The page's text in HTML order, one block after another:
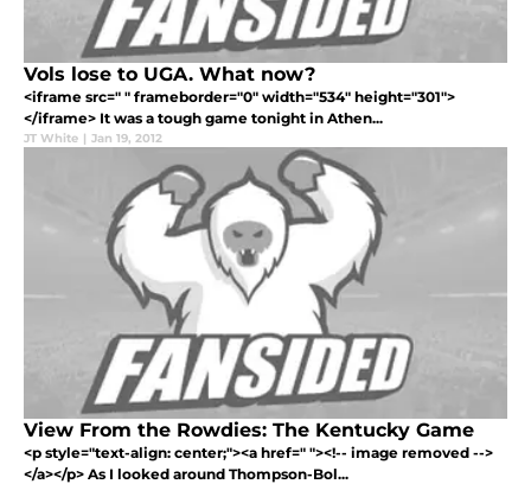
Vols lose to UGA. What now?
<iframe src=" " frameborder="0" width="534" height="301">
</iframe> It was a tough game tonight in Athen...
JT White | Jan 19, 2012
View From the Rowdies: The Kentucky Game
<p style="text-align: center;"><a href=" "><!-- image removed -->
</a></p> As I looked around Thompson-Bol...